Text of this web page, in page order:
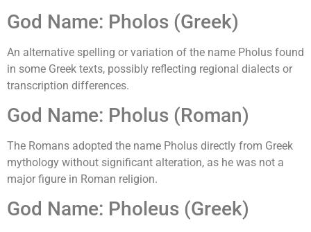
God Name: Pholos (Greek)
An alternative spelling or variation of the name Pholus found
in some Greek texts, possibly reflecting regional dialects or
transcription differences.
God Name: Pholus (Roman)
The Romans adopted the name Pholus directly from Greek
mythology without significant alteration, as he was not a
major figure in Roman religion.
God Name: Pholeus (Greek)